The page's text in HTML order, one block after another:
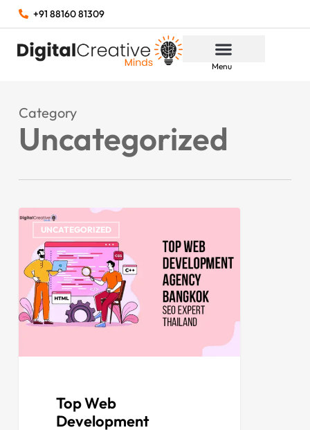
+91 88160 81309
Menu
Category
Uncategorized
UNCATEGORIZED
Top Web
Development